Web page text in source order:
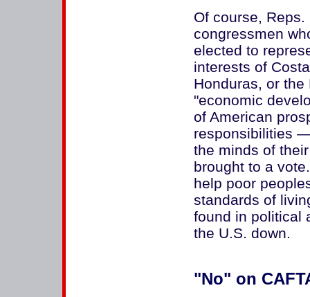
Of course,
congressmen
elected to
interests of
Honduras, or
"economic
of American
responsibilities
the minds of
brought to a
help poor
standards of
found in political
the U.S. down.
"No" on